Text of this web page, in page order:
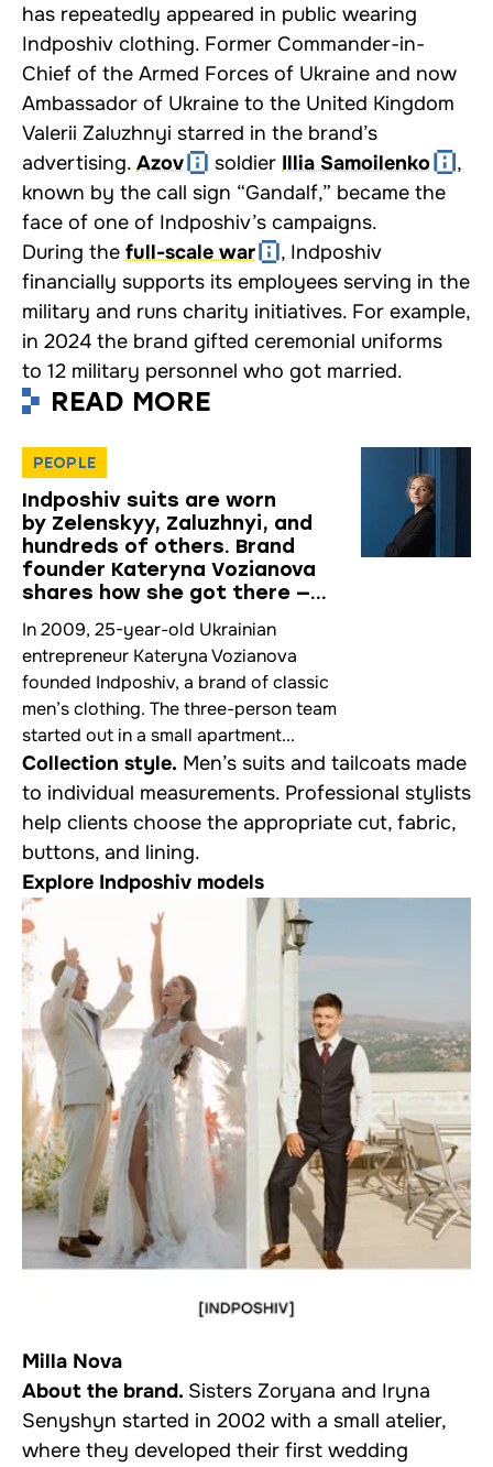
has repeatedly appeared in public wearing
Indposhiv clothing. Former Commander-in-
Chief of the Armed Forces of Ukraine and now
Ambassador of Ukraine to the United Kingdom
Valerii Zaluzhnyi starred in the brand’s
advertising. Azov soldier Illia Samoilenko
,
known by the call sign “Gandalf,” became the
face of one of Indposhiv’s campaigns.
During the full-scale war
, Indposhiv
financially supports its employees serving in the
military and runs charity initiatives. For example,
in 2024 the brand gifted ceremonial uniforms
to 12 military personnel who got married.
READ MORE
PEOPLE
Indposhiv suits are worn
by Zelenskyy, Zaluzhnyi, and
hundreds of others. Brand
founder Kateryna Vozianova
shares how she got there —
style atelier
In 2009, 25-year-old Ukrainian
entrepreneur Kateryna Vozianova
founded Indposhiv, a brand of classic
men’s clothing. The three-person team
started out in a small apartment...
Collection style. Men’s suits and tailcoats made
to individual measurements. Professional stylists
help clients choose the appropriate cut, fabric,
buttons, and lining.
Explore Indposhiv models
Milla Nova
About the brand. Sisters Zoryana and Iryna
Senyshyn started in 2002 with a small atelier,
where they developed their first wedding